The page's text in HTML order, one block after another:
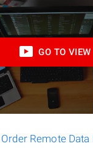
GO TO VIEW
Remote Data